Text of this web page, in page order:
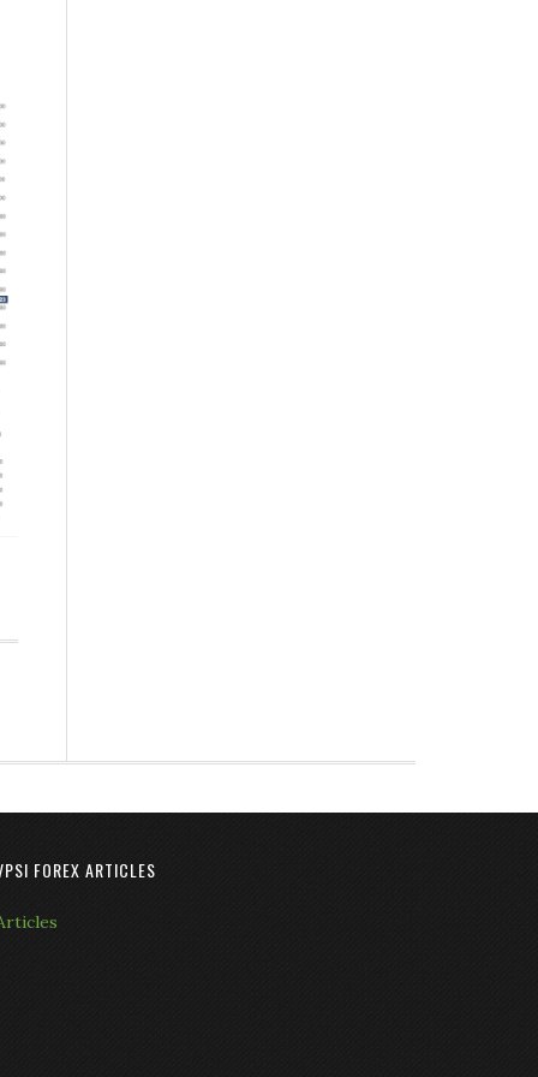
FOREX ARTICLES